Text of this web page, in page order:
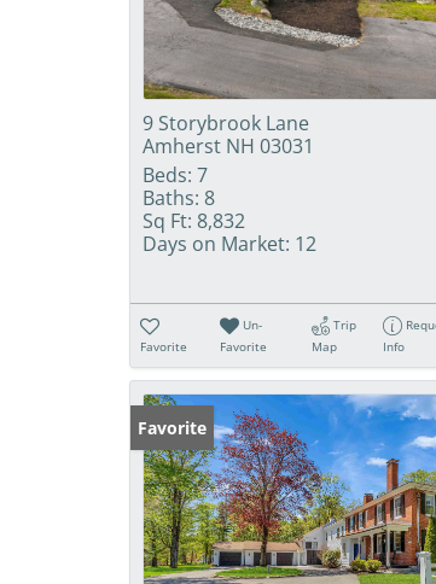
9 Storybrook Lane
Amherst NH 03031
Beds: 7
Baths: 8
Sq Ft: 8,832
Days on Market: 12
Favorite
Un-
Favorite
Trip
Map
Info
Favorite